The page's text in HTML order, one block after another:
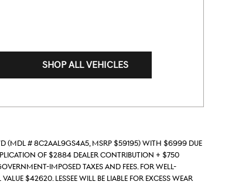
SHOP ALL VEHICLES
# 8C2AAL9GS4A5, MSRP $59195) with $6999 due
of $2884 dealer contribution + $750
imposed taxes and fees. For well-
$42620. Lessee will be liable for excess wear